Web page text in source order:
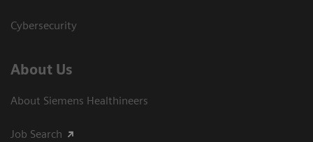
Cybersecurity
About Us
About Siemens Healthineers
Job Search